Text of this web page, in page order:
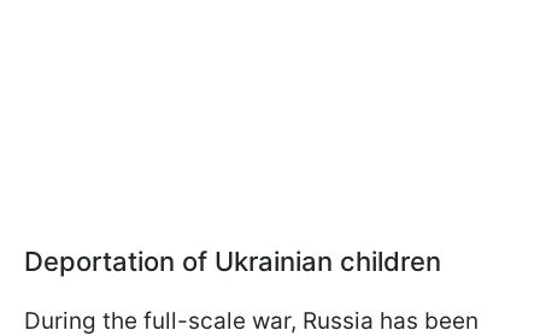
Deportation of Ukrainian children
During the full-scale war, Russia has been